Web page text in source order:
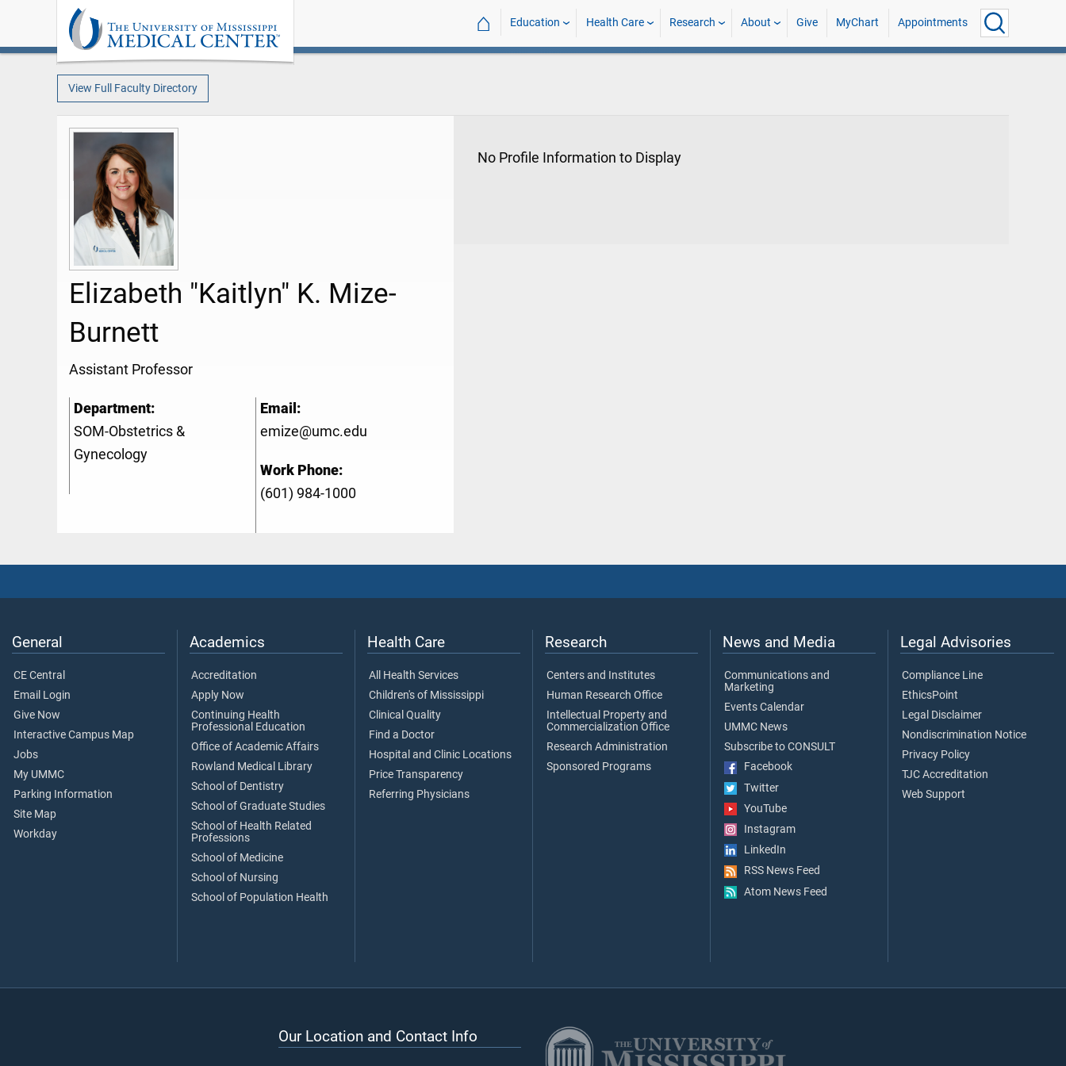
⌂ Education Health Care Research About Give MyChart Appointments
View Full Faculty Directory
Elizabeth "Kaitlyn" K. Mize-
Burnett
Assistant Professor
Department:
SOM-Obstetrics &
Gynecology
Email:
emize@umc.edu
Work Phone:
(601) 984-1000
No Profile Information to Display
General
CE Central
Email Login
Give Now
Interactive Campus Map
Jobs
My UMMC
Parking Information
Site Map
Workday
Academics
Accreditation
Apply Now
Continuing Health
Professional Education
Office of Academic Affairs
Rowland Medical Library
School of Dentistry
School of Graduate Studies
School of Health Related
Professions
School of Medicine
School of Nursing
School of Population Health
Health Care
All Health Services
Children's of Mississippi
Clinical Quality
Find a Doctor
Hospital and Clinic Locations
Price Transparency
Referring Physicians
Research
Centers and Institutes
Human Research Office
Intellectual Property and
Commercialization Office
Research Administration
Sponsored Programs
News and Media
Communications and
Marketing
Events Calendar
UMMC News
Subscribe to CONSULT
Facebook
Twitter
YouTube
Instagram
LinkedIn
RSS News Feed
Atom News Feed
Legal Advisories
Compliance Line
EthicsPoint
Legal Disclaimer
Nondiscrimination Notice
Privacy Policy
TJC Accreditation
Web Support
Our Location and Contact Info